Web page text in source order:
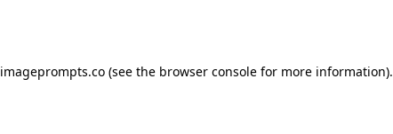
imageprompts.co (see the browser console for more information).